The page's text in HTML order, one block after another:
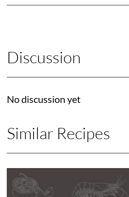
Discussion
No discussion yet
Similar Recipes